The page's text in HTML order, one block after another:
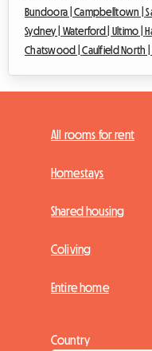
Bundoora |Campbelltown |
Sydney | Waterford | Ultimo |
Chatswood |Caulfield North |
All rooms for rent
Homestays
Shared housing
Coliving
Entire home
Country